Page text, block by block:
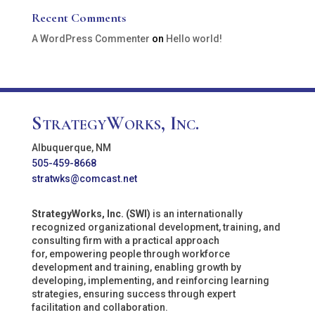
Recent Comments
A WordPress Commenter on Hello world!
StrategyWorks, Inc.
Albuquerque, NM
505-459-8668
stratwks@comcast.net
StrategyWorks, Inc. (SWI) is an internationally
recognized organizational development, training, and
consulting firm with a practical approach
for, empowering people through workforce
development and training, enabling growth by
developing, implementing, and reinforcing learning
strategies, ensuring success through expert
facilitation and collaboration.